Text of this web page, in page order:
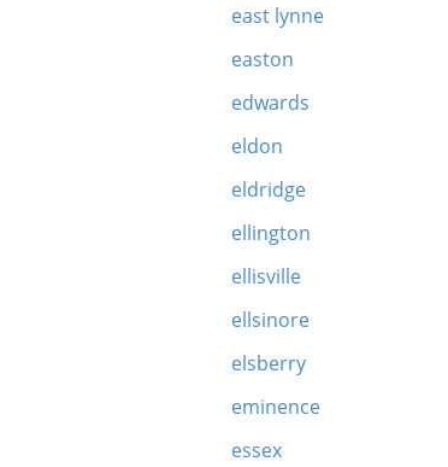
east lynne
easton
edwards
eldon
eldridge
ellington
ellisville
ellsinore
elsberry
eminence
essex